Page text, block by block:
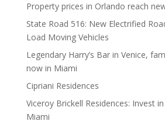
Property prices in Orlando reach
State Road 516: New Electrified
Load Moving Vehicles
Legendary Harry’s Bar in Venice,
now in Miami
Cipriani Residences
Viceroy Brickell Residences: Invest
Miami